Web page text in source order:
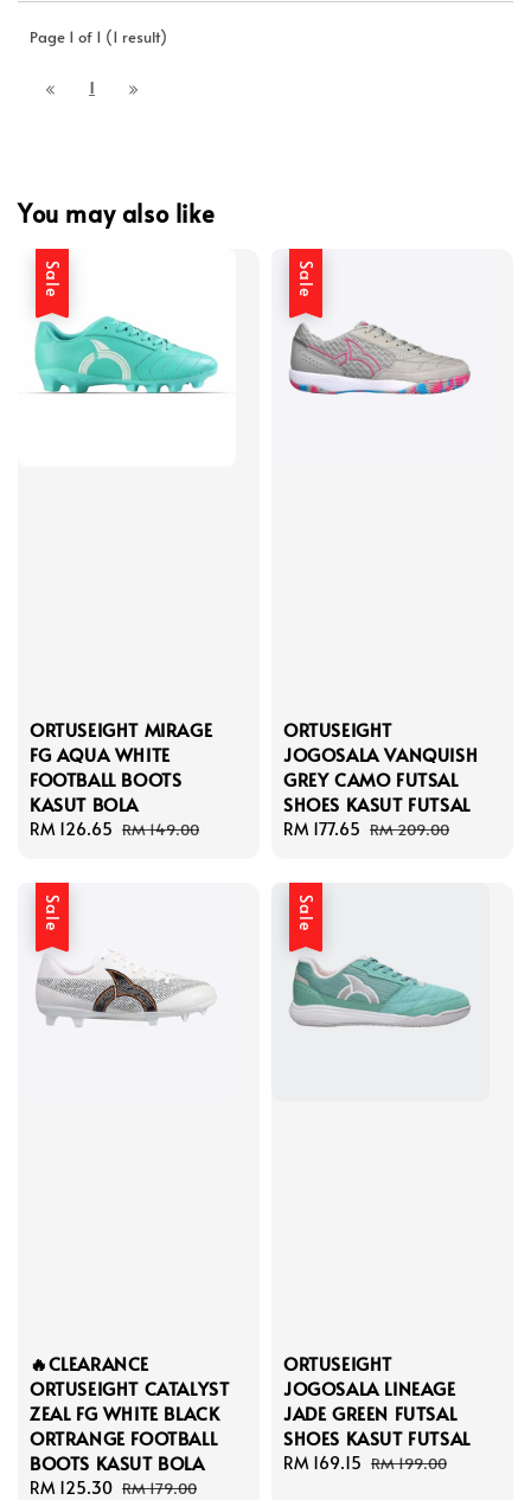
Page 1 of 1 (1 result)
1
You may also like
Sale
ORTUSEIGHT MIRAGE
FG AQUA WHITE
FOOTBALL BOOTS
KASUT BOLA
Sale
RM 126.65 Regular
RM 149.00
Sale
ORTUSEIGHT
JOGOSALA VANQUISH
GREY CAMO FUTSAL
SHOES KASUT FUTSAL
Sale
RM 177.65 Regular
RM 209.00
Sale
🔥CLEARANCE
ORTUSEIGHT CATALYST
ZEAL FG WHITE BLACK
ORTRANGE FOOTBALL
BOOTS KASUT BOLA
Sale
RM 125.30 Regular
RM 179.00
Sale
ORTUSEIGHT
JOGOSALA LINEAGE
JADE GREEN FUTSAL
SHOES KASUT FUTSAL
Sale
RM 169.15 Regular
RM 199.00